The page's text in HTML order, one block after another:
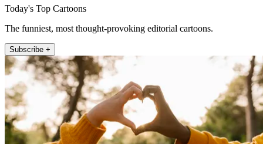
Today's Top Cartoons
The funniest, most thought-provoking editorial cartoons.
Subscribe +